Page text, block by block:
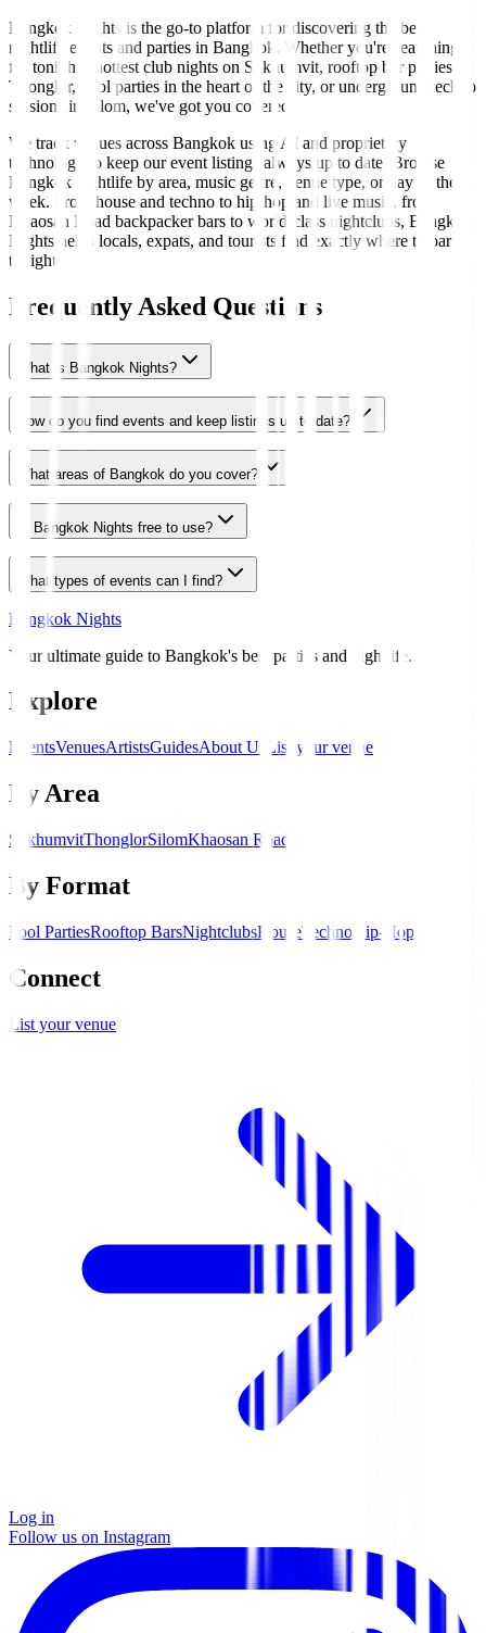
Bangkok Nights is the go-to platform for discovering the best
nightlife events and parties in Bangkok. Whether you're searching
for tonight's hottest club nights on Sukhumvit, rooftop bar parties in
Thonglor, pool parties in the heart of the city, or underground techno
sessions in Silom, we've got you covered.
We track venues across Bangkok using AI and proprietary
technology to keep our event listings always up to date. Browse
Bangkok nightlife by area, music genre, venue type, or day of the
week. From house and techno to hip-hop and live music, from
Khaosan Road backpacker bars to world-class nightclubs, Bangkok
Nights helps locals, expats, and tourists find exactly where to party
tonight.
Frequently Asked Questions
What is Bangkok Nights?
How do you find events and keep listings up to date?
What areas of Bangkok do you cover?
Is Bangkok Nights free to use?
What types of events can I find?
Bangkok Nights
Your ultimate guide to Bangkok's best parties and nightlife.
Explore
EventsVenuesArtistsGuidesAbout Us List your venue
By Area
SukhumvitThonglorSilomKhaosan Road
By Format
Pool PartiesRooftop BarsNightclubsHouseTechno Hip-Hop
Connect
List your venue
Log in
Follow us on Instagram